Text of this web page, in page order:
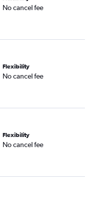
No cancel fee
Flexibility
No cancel fee
Flexibility
No cancel fee